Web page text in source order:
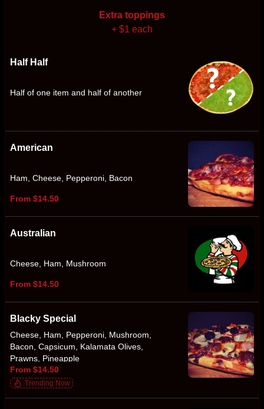
Clear
Extra toppings
+ $1 each
Half Half
Half of one item and half of another
American
Ham, Cheese, Pepperoni, Bacon
From $14.50
Australian
Cheese, Ham, Mushroom
From $14.50
Blacky Special
Cheese, Ham, Pepperoni, Mushroom,
Bacon, Capsicum, Kalamata Olives,
Prawns, Pineapple
From $14.50
Trending Now